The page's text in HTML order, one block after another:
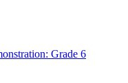
Grade 6